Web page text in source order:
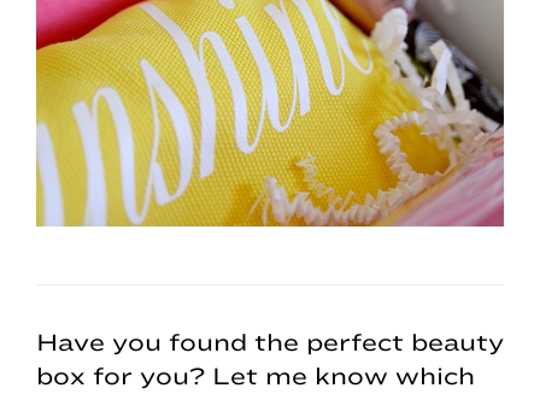
Have you found the perfect beauty
box for you? Let me know which